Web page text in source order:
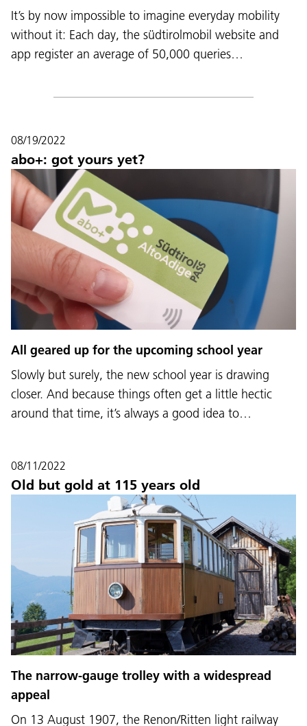
It’s by now impossible to imagine everyday mobility
without it: Each day, the südtirolmobil website and
app register an average of 50,000 queries…
08/19/2022
abo+: got yours yet?
All geared up for the upcoming school year
Slowly but surely, the new school year is drawing
closer. And because things often get a little hectic
around that time, it’s always a good idea to…
08/11/2022
Old but gold at 115 years old
The narrow-gauge trolley with a widespread
appeal
On 13 August 1907, the Renon/Ritten light railway